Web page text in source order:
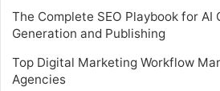
The Complete SEO Playbook for AI
Generation and Publishing
Top Digital Marketing Workflow
Agencies